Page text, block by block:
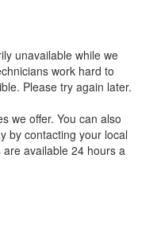
unavailable while we
work hard to
Please try again later.
we offer. You can also
by contacting your local
available 24 hours a